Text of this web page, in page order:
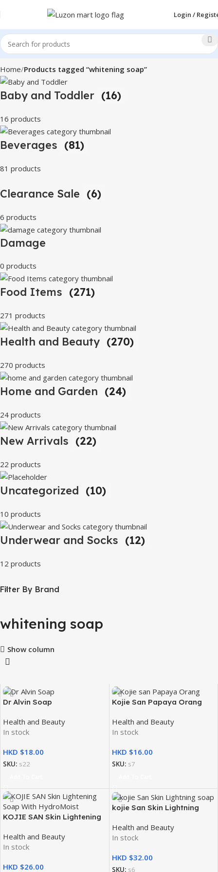
Login /
Home Products tagged “whitening soap”
Baby and Toddler (16)
16 products
Beverages (81)
81 products
Clearance Sale (6)
6 products
Damage
0 products
Food Items (271)
271 products
Health and Beauty (270)
270 products
Home and Garden (24)
24 products
New Arrivals (22)
22 products
Uncategorized (10)
10 products
Underwear and Socks (12)
12 products
Filter By Brand
whitening soap
Show column
Dr Alvin Soap
Health and Beauty
In stock
HKD $
SKU: s22
Kojie San Papaya Orang
Health and Beauty
In stock
HKD $
SKU: s7
KOJIE SAN Skin Lightening
Health and Beauty
In stock
HKD $
kojie San Skin Lightning
Health and Beauty
In stock
HKD $
SKU: s6